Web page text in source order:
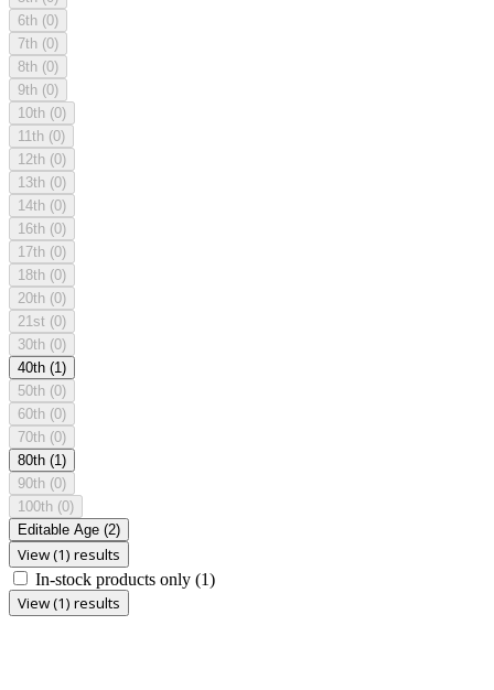
6th (0)
7th (0)
8th (0)
9th (0)
10th (0)
11th (0)
12th (0)
13th (0)
14th (0)
16th (0)
17th (0)
18th (0)
20th (0)
21st (0)
30th (0)
40th (1)
50th (0)
60th (0)
70th (0)
80th (1)
90th (0)
100th (0)
Editable Age (2)
View (1) results
In-stock products only (1)
View (1) results